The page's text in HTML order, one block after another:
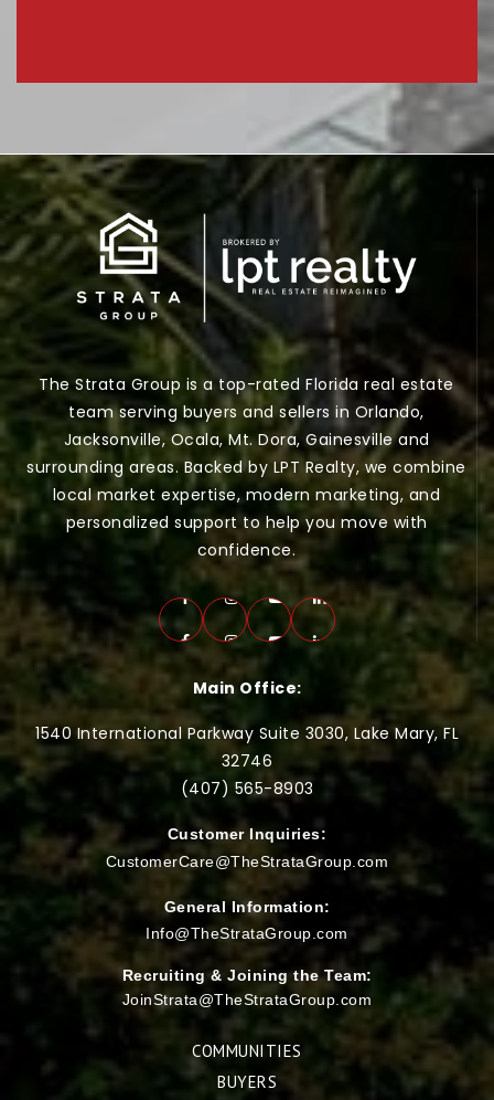
The Strata Group is a top-rated Florida real estate
team serving buyers and sellers in Orlando,
Jacksonville, Ocala, Mt. Dora, Gainesville and
surrounding areas. Backed by LPT Realty, we combine
local market expertise, modern marketing, and
personalized support to help you move with
confidence.
Main Office:
1540 International Parkway Suite 3030, Lake Mary, FL
32746
(407) 565-8903
Customer Inquiries:
CustomerCare@TheStrataGroup.com
General Information:
Info@TheStrataGroup.com
Recruiting & Joining the Team:
JoinStrata@TheStrataGroup.com
COMMUNITIES
BUYERS